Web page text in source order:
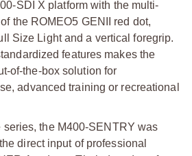
SDI X platform with the multi-
the ROMEO5 GENII red dot,
Size Light and a vertical foregrip.
features makes the
of-the-box solution for
advanced training or recreational
series, the M400-SENTRY was
direct input of professional